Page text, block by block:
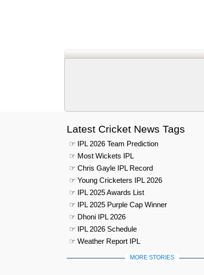
Latest Cricket News Tags
☞ IPL 2026 Team Prediction
☞ Most Wickets IPL
☞ Chris Gayle IPL Record
☞ Young Cricketers IPL 2026
☞ IPL 2025 Awards List
☞ IPL 2025 Purple Cap Winner
☞ Dhoni IPL 2026
☞ IPL 2026 Schedule
☞ Weather Report IPL
MORE STORIES